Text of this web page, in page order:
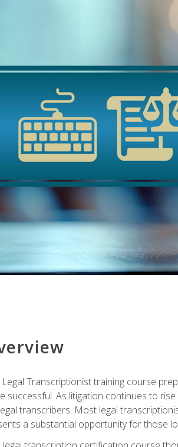
Transcriptionist training course
successful. As litigation continues to
transcribers. Most legal
a substantial opportunity for those